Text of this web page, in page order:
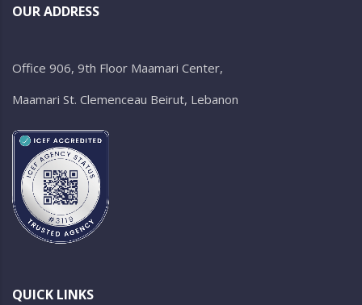
OUR ADDRESS
Office 906, 9th Floor Maamari Center,
Maamari St. Clemenceau Beirut, Lebanon
QUICK LINKS